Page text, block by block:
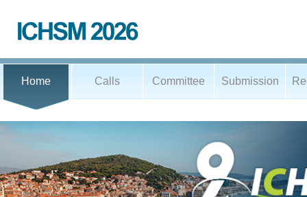
Home Calls Committee Submission